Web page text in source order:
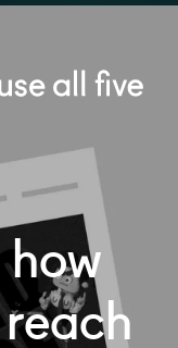
how
reach